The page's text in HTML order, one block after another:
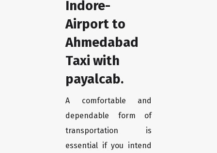
Indore-
Airport to
Ahmedabad
Taxi with
payalcab.
A comfortable and
dependable form of
transportation is
essential if you intend